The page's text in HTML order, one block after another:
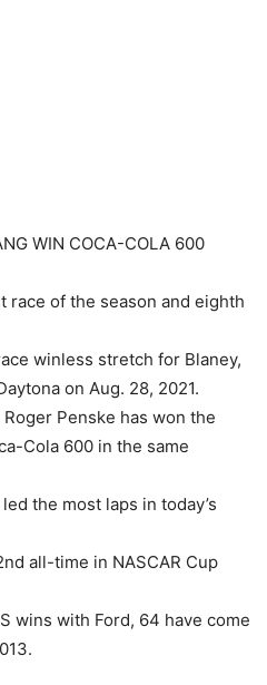
WIN COCA-COLA 600
race of the season and eighth
winless stretch for Blaney,
on Aug. 28, 2021.
Penske has won the
Cola 600 in the same
the most laps in today’s
all-time in NASCAR Cup
wins with Ford, 64 have come